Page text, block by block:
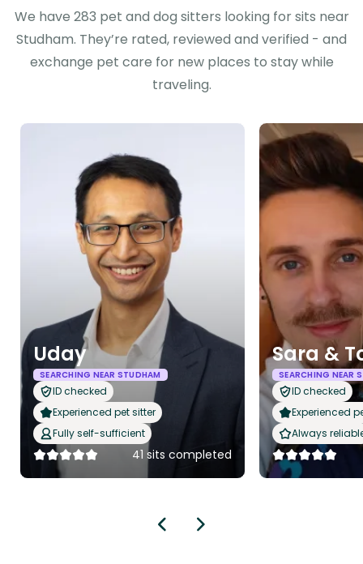
We have 283 pet and dog sitters looking for sits near
Studham. They’re rated, reviewed and verified - and
exchange pet care for new places to stay while
traveling.
Uday
SEARCHING NEAR STUDHAM
ID checked
Experienced pet sitter
Fully self-sufficient
41 sits completed
Sara &
SEARCHING NEAR
ID checked
Experienced
Always